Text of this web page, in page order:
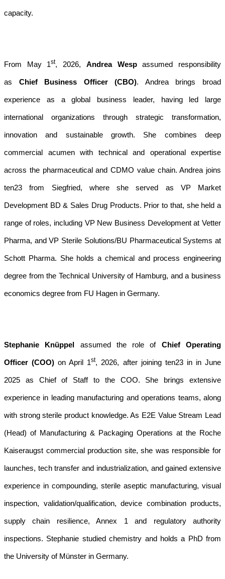
capacity.
From May 1st, 2026, Andrea Wespassumed responsibility
as Chief Business Officer (CBO). Andrea brings broad
experience as a global business leader, having led large
international organizations through strategic transformation,
innovation and sustainable growth. She combines deep
commercial acumen with technical and operational expertise
across the pharmaceutical and CDMO value chain. Andrea joins
ten23 from Siegfried, where she served as VP Market
Development BD & Sales Drug Products. Prior to that, she held a
range of roles, including VP New Business Development at Vetter
Pharma, and VP Sterile Solutions/BU Pharmaceutical Systems at
Schott Pharma. She holds a chemical and process engineering
degree from the Technical University of Hamburg, and a business
economics degree from FU Hagen in Germany.
Stephanie Knüppel assumed the role of Chief Operating
Officer (COO) on April 1st, 2026, after joining ten23 in in June
2025 as Chief of Staff to the COO. She brings extensive
experience in leading manufacturing and operations teams, along
with strong sterile product knowledge. As E2E Value Stream Lead
(Head) of Manufacturing & Packaging Operations at the Roche
Kaiseraugst commercial production site, she was responsible for
launches, tech transfer and industrialization, and gained extensive
experience in compounding, sterile aseptic manufacturing, visual
inspection, validation/qualification, device combination products,
supply chain resilience, Annex 1 and regulatory authority
inspections. Stephanie studied chemistry and holds a PhD from
the University of Münster in Germany.